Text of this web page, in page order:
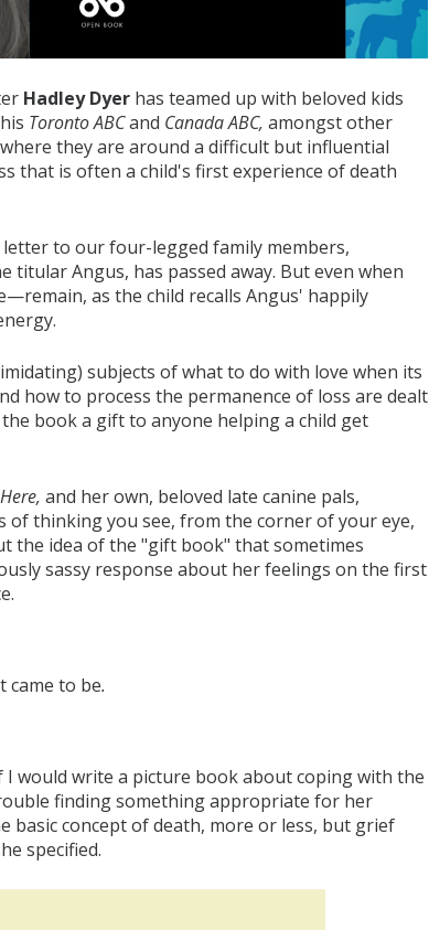
Hadley Dyer has teamed up with beloved kids
Toronto ABCand Canada ABC, amongst other
they are around a difficult but influential
that is often a child's first experience of death
letter to our four-legged family members,
titular Angus, has passed away. But even when
as the child recalls Angus' happily
subjects of what to do with love when its
how to process the permanence of loss are dealt
book a gift to anyone helping a child get
and her own, beloved late canine pals,
thinking you see, from the corner of your eye,
the idea of the "gift book" that sometimes
sassy response about her feelings on the first
came to be.
I would write a picture book about coping with the
finding something appropriate for her
basic concept of death, more or less, but grief
specified.